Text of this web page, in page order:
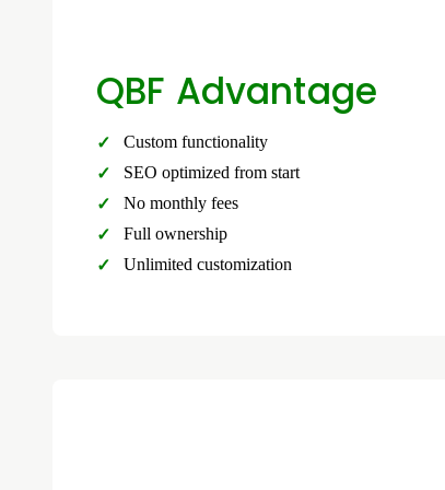
QBF Advantage
Custom functionality
SEO optimized from start
No monthly fees
Full ownership
Unlimited customization